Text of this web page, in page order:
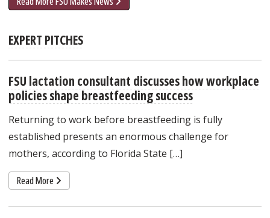
EXPERT PITCHES
FSU lactation consultant discusses how workplace
policies shape breastfeeding success
Returning to work before breastfeeding is fully
established presents an enormous challenge for
mothers, according to Florida State […]
Read More